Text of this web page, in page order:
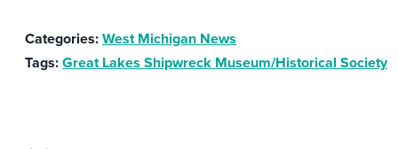
Categories:West Michigan News
Tags:Great Lakes Shipwreck Museum/Historical Society